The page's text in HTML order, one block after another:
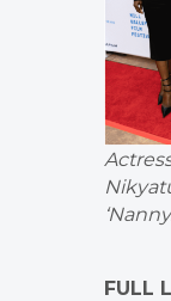
FULL